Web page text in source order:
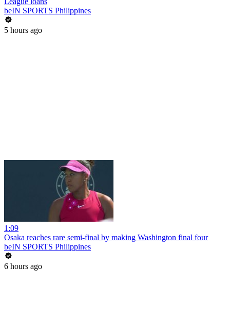
beIN SPORTS Philippines
5 hours ago
1:09
Osaka reaches rare semi-final by making Washington final four
beIN SPORTS Philippines
6 hours ago